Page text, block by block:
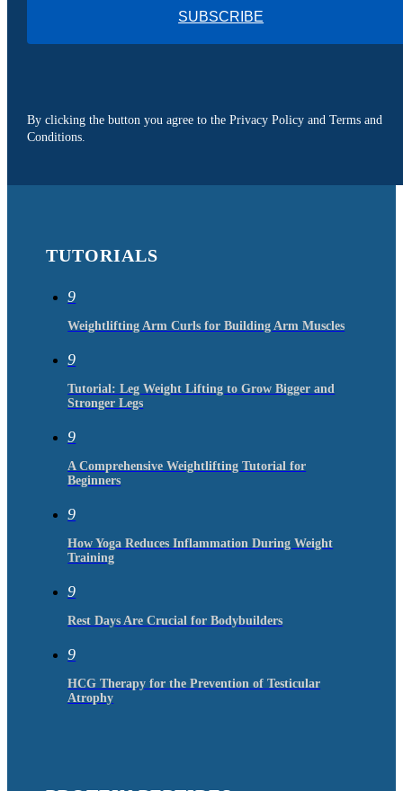
SUBSCRIBE
By clicking the button you agree to the Privacy Policy and Terms and
Conditions.
TUTORIALS
9
Weightlifting Arm Curls for Building Arm Muscles
9
Tutorial: Leg Weight Lifting to Grow Bigger and
Stronger Legs
9
A Comprehensive Weightlifting Tutorial for
Beginners
9
How Yoga Reduces Inflammation During Weight
Training
9
Rest Days Are Crucial for Bodybuilders
9
HCG Therapy for the Prevention of Testicular
Atrophy